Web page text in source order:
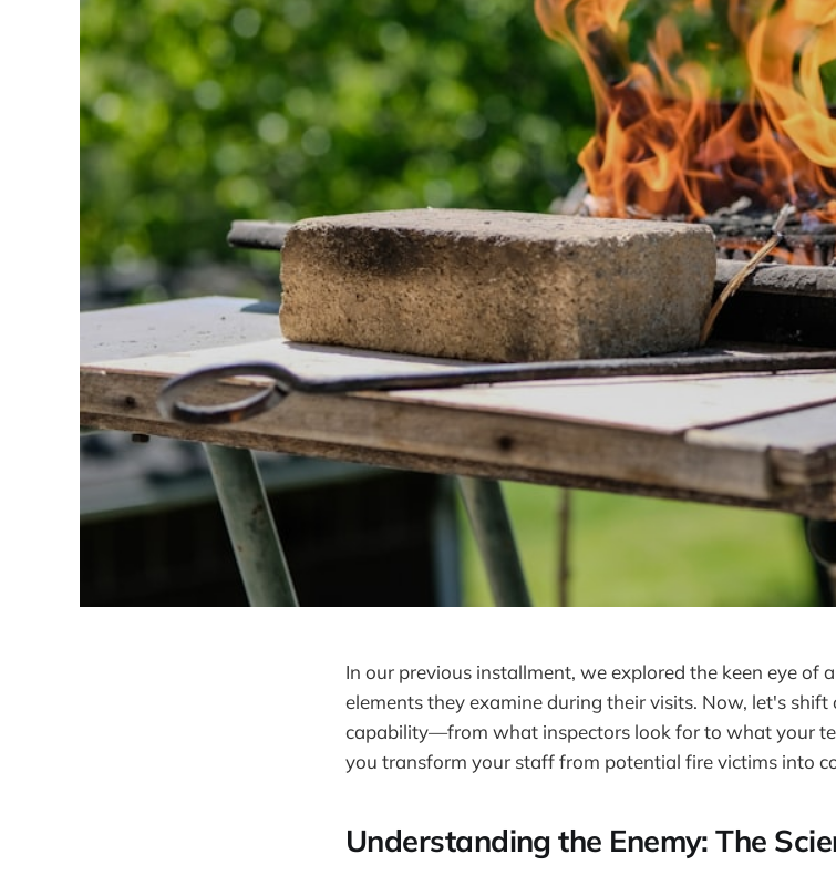
In our previous installment, we explored the keen eye of
elements they examine during their visits. Now, let's
capability—from what inspectors look for to what your
you transform your staff from potential fire victims into
Understanding the Enemy: The